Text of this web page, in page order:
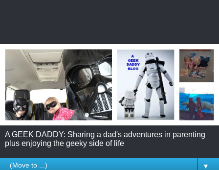
A GEEK DADDY: Sharing a dad's adventures in parenting
plus enjoying the geeky side of life
▼